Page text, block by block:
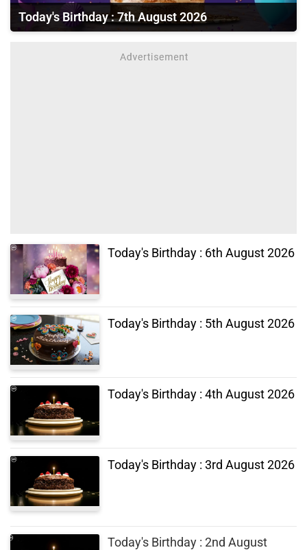
Today's Birthday : 7th August 2026
Today's Birthday : 6th August 2026
Today's Birthday : 5th August 2026
Today's Birthday : 4th August 2026
Today's Birthday : 3rd August 2026
Today's Birthday : 2nd August